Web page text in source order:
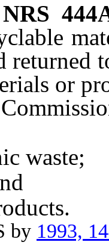
NRS
returned
or
waste;
by 1993,